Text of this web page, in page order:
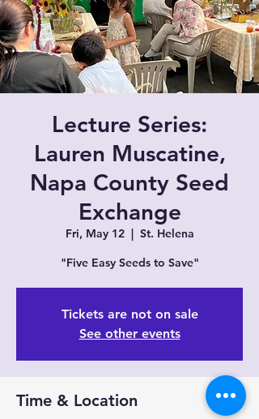
Lecture Series:
Lauren Muscatine,
Napa County Seed
Exchange
Fri, May 12
  |
St. Helena
"Five Easy Seeds to Save"
Tickets are not on sale
See other events
Time & Location